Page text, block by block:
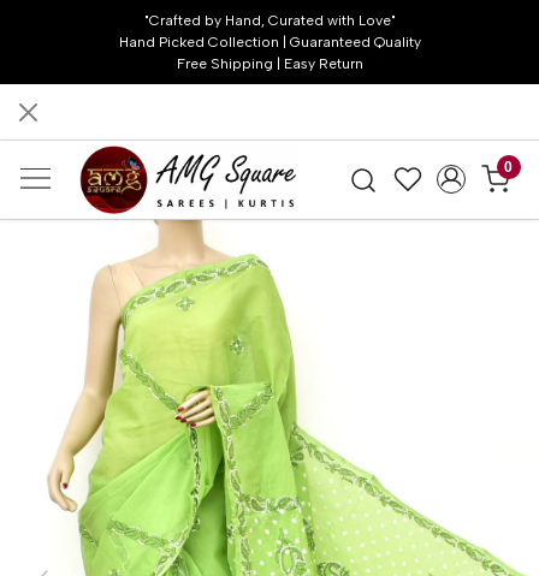
"Crafted by Hand, Curated with Love"
Hand Picked Collection | Guaranteed Quality
Free Shipping | Easy Return
0